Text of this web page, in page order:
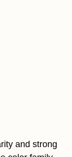
and strong